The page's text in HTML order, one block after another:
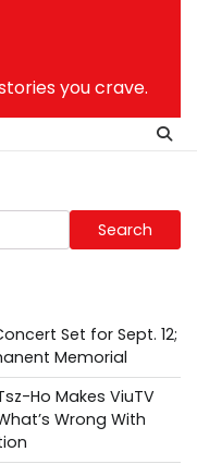
you crave.
Search
Set for Sept. 12;
Memorial
Ho Makes ViuTV
Wrong With